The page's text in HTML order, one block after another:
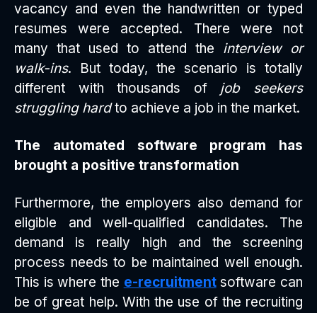
vacancy and even the handwritten or typed
resumes were accepted. There were not
many that used to attend the interview or
walk-ins. But today, the scenario is totally
different with thousands of job seekers
struggling hardto achieve a job in the market.
The automated software program has
brought a positive transformation
Furthermore, the employers also demand for
eligible and well-qualified candidates. The
demand is really high and the screening
process needs to be maintained well enough.
This is where the e-recruitmentsoftware can
be of great help. With the use of the recruiting